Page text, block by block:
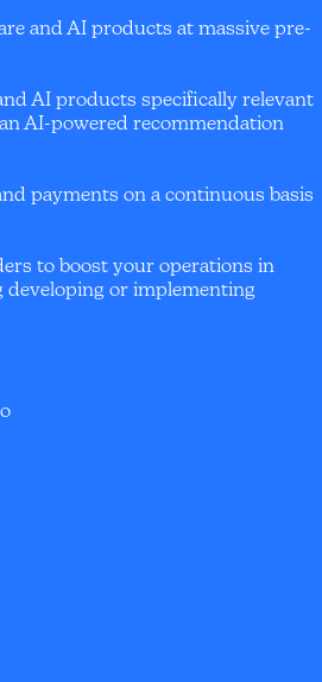
and AI products at massive pre-
AI products specifically relevant
AI-powered recommendation
payments on a continuous basis
to boost your operations in
or implementing